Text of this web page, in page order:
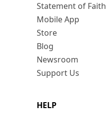
Statement of Faith
Mobile App
Store
Blog
Newsroom
Support Us
HELP